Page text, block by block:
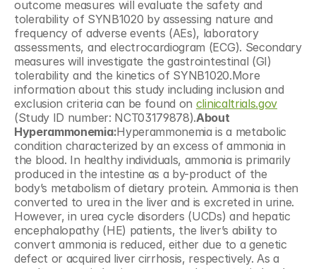
outcome measures will evaluate the safety and
tolerability of SYNB1020 by assessing nature and
frequency of adverse events (AEs), laboratory
assessments, and electrocardiogram (ECG). Secondary
measures will investigate the gastrointestinal (GI)
tolerability and the kinetics of SYNB1020.More
information about this study including inclusion and
exclusion criteria can be found on clinicaltrials.gov
(Study ID number: NCT03179878).About
Hyperammonemia:Hyperammonemia is a metabolic
condition characterized by an excess of ammonia in
the blood. In healthy individuals, ammonia is primarily
produced in the intestine as a by-product of the
body’s metabolism of dietary protein. Ammonia is then
converted to urea in the liver and is excreted in urine.
However, in urea cycle disorders (UCDs) and hepatic
encephalopathy (HE) patients, the liver’s ability to
convert ammonia is reduced, either due to a genetic
defect or acquired liver cirrhosis, respectively. As a